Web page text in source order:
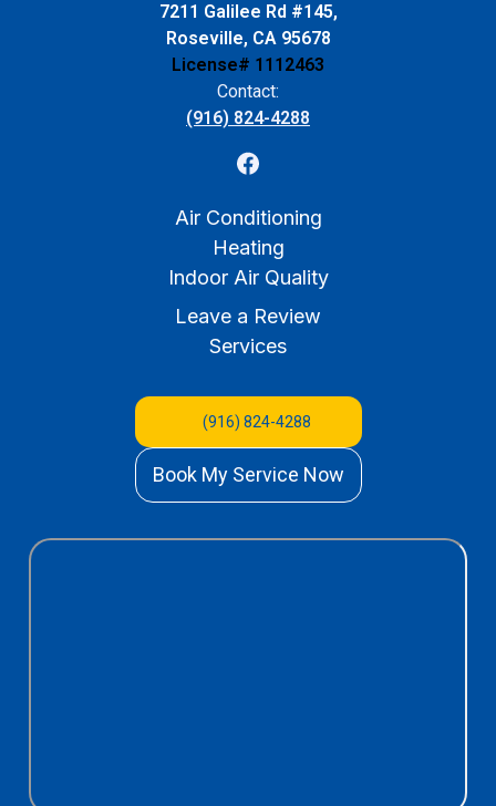
7211 Galilee Rd #145,
Roseville, CA 95678
License# 1112463
Contact:
(916) 824-4288
Air Conditioning
Heating
Indoor Air Quality
Leave a Review
Services
(916) 824-4288
Book My Service Now